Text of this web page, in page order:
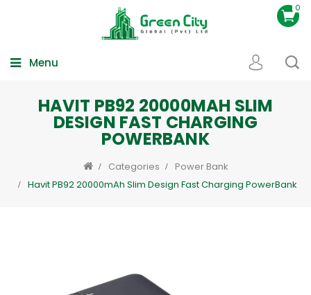
0
Menu
HAVIT PB92 20000MAH SLIM
DESIGN FAST CHARGING
POWERBANK
Categories
Power Bank
Havit PB92 20000mAh Slim Design Fast Charging PowerBank